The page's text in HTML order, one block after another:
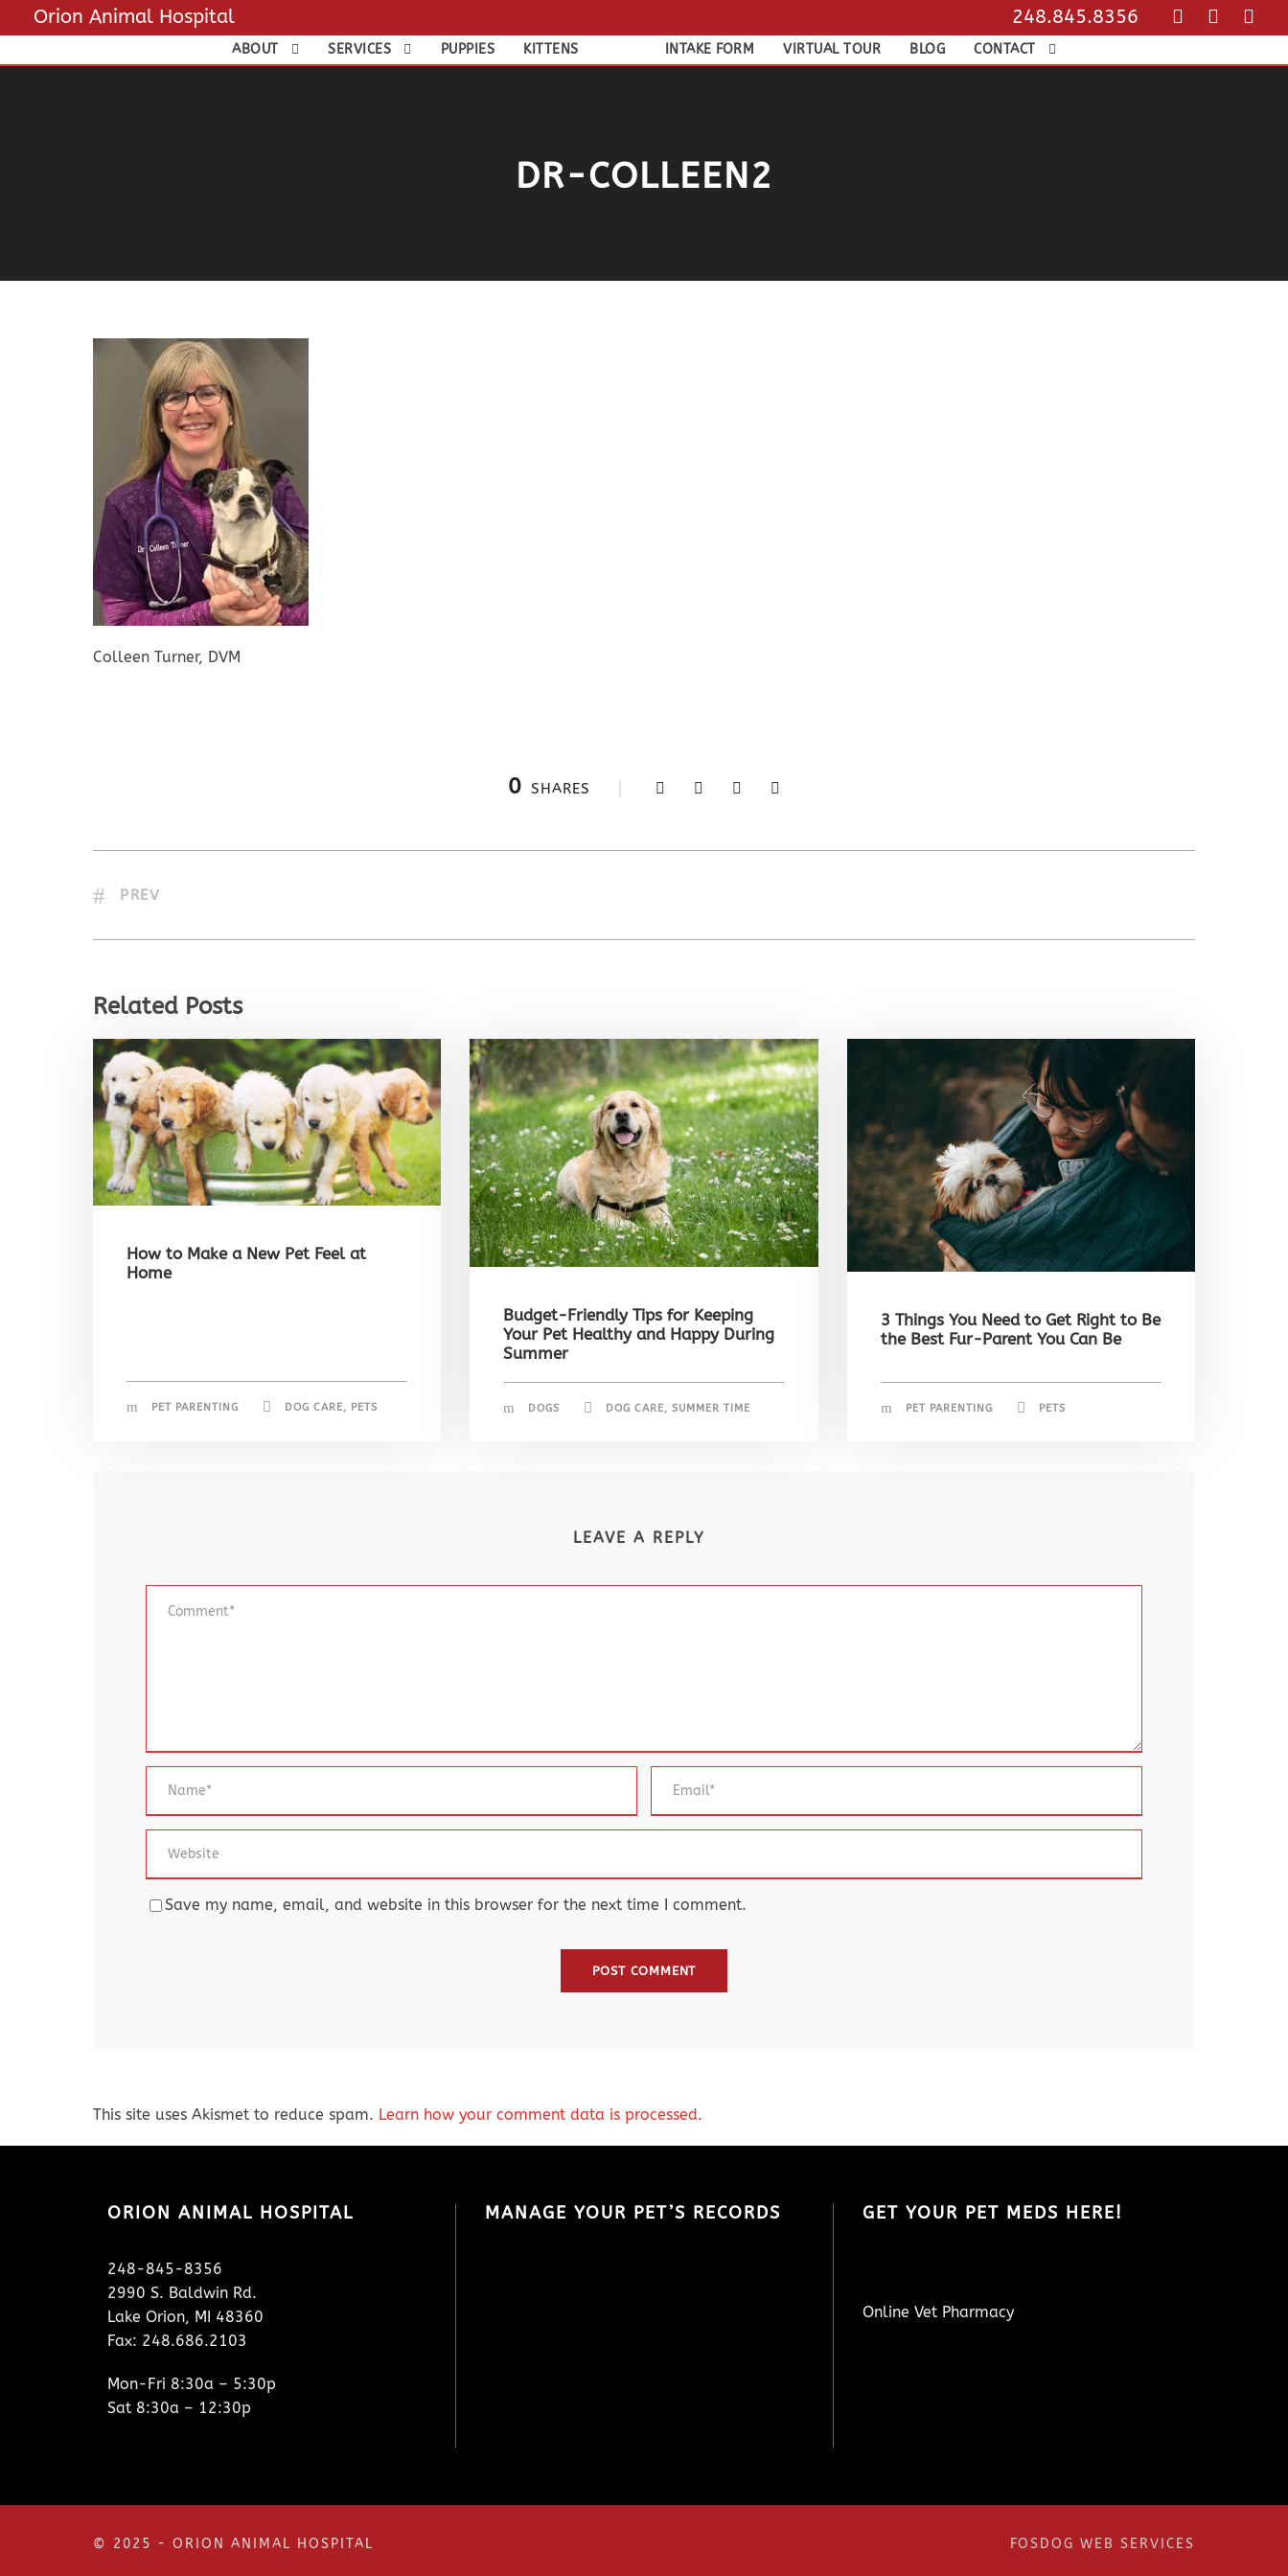
Orion Animal Hospital 248.845.8356
ABOUT SERVICES PUPPIES KITTENS INTAKE FORM VIRTUAL TOUR BLOG CONTACT
DR-COLLEEN2
Colleen Turner, DVM
0 SHARES
PREV
Related Posts
How to Make a New Pet Feel at
Home
PET PARENTING DOG CARE, PETS
Budget-Friendly Tips for Keeping
Your Pet Healthy and Happy During
Summer
DOGS DOG CARE, SUMMER TIME
3 Things You Need to Get Right to Be
the Best Fur-Parent You Can Be
PET PARENTING PETS
LEAVE A REPLY
Save my name, email, and website in this browser for the next time I comment.
This site uses Akismet to reduce spam. Learn how your comment data is processed.
ORION ANIMAL HOSPITAL
248-845-8356
2990 S. Baldwin Rd.
Lake Orion, MI 48360
Fax: 248.686.2103
Mon-Fri 8:30a – 5:30p
Sat 8:30a – 12:30p
MANAGE YOUR PET’S RECORDS GET YOUR PET MEDS HERE!
Online Vet Pharmacy
© 2025 - ORION ANIMAL HOSPITAL FOSDOG WEB SERVICES